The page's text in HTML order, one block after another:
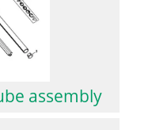
assembly